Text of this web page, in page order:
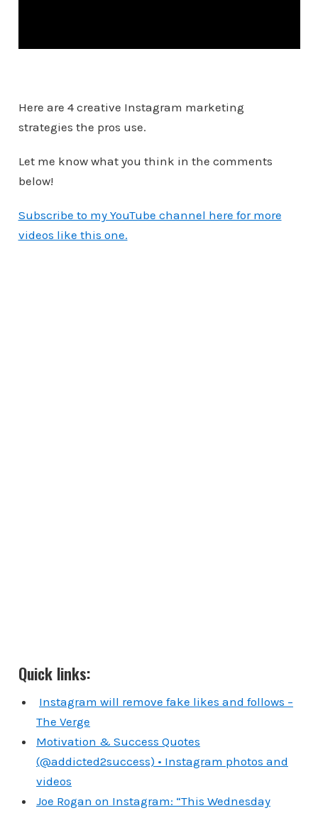
Here are 4 creative Instagram marketing
strategies the pros use.
Let me know what you think in the comments
below!
Subscribe to my YouTube channel here for more
videos like this one.
Quick links:
Instagram will remove fake likes and follows –
The Verge
Motivation & Success Quotes
(@addicted2success) • Instagram photos and
videos
Joe Rogan on Instagram: “This Wednesday